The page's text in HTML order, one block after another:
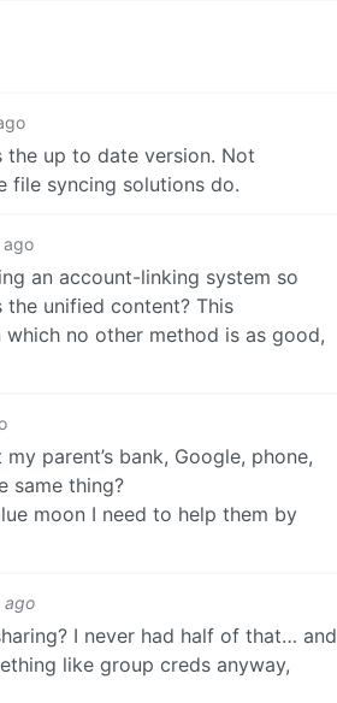
the up to date version. Not
file syncing solutions do.
ago
an account-linking system so
unified content? This
no other method is as good,
parent’s bank, Google, phone,
same thing?
moon I need to help them by
ago
I never had half of that… and
like group creds anyway,